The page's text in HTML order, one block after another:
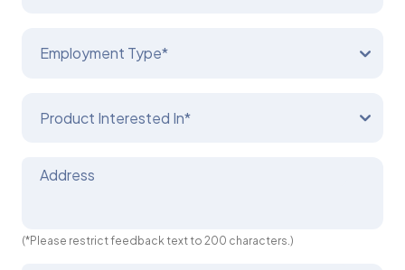
Employment Type*
Product Interested In*
Address
(*Please restrict feedback text to 200 characters.)